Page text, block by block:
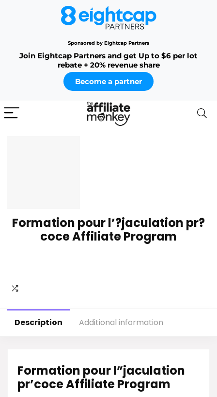
Sponsored by Eightcap Partners
Join Eightcap Partners and get Up to $6 per lot
rebate + 20% revenue share
Become a partner
Formation pour l’?jaculation pr?
coce Affiliate Program
Description Additional information
Formation pour l”jaculation
pr’coce Affiliate Program